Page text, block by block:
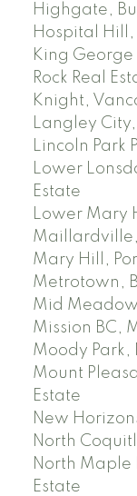
Highgate,
Hospital Hill,
King
Rock Real
Knight,
Langley
Lincoln Park
Lower
Estate
Lower Mary
Maillardville,
Mary Hill,
Metrotown,
Mid
Mission BC,
Moody Park,
Mount
Estate
New
North
North Maple
Estate